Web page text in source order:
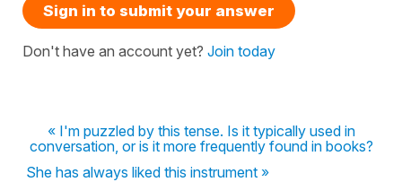
Sign in to submit your answer
Don't have an account yet? Join today
« I'm puzzled by this tense. Is it typically used in
conversation, or is it more frequently found in books?
She has always liked this instrument »